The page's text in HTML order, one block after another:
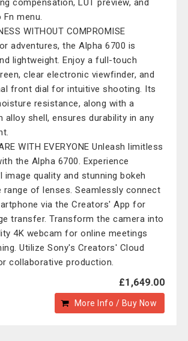
compensation, LUT preview, and
Fn menu.
WITHOUT COMPROMISE
adventures, the Alpha 6700 is
lightweight. Enjoy a full-touch
clear electronic viewfinder, and
front dial for intuitive shooting. Its
resistance, along with a
alloy shell, ensures durability in any
WITH EVERYONE Unleash limitless
the Alpha 6700. Experience
image quality and stunning bokeh
range of lenses. Seamlessly connect
via the Creators' App for
transfer. Transform the camera into
4K webcam for online meetings
Utilize Sony's Creators' Cloud
collaborative production.
£1,649.00
More Info / Buy Now